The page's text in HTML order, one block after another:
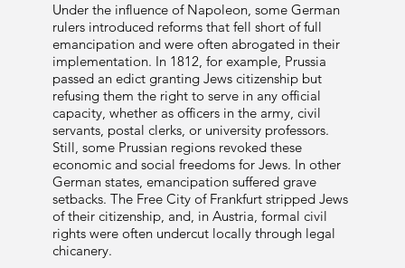
Under the influence of Napoleon, some German
rulers introduced reforms that fell short of full
emancipation and were often abrogated in their
implementation. In 1812, for example, Prussia
passed an edict granting Jews citizenship but
refusing them the right to serve in any official
capacity, whether as officers in the army, civil
servants, postal clerks, or university professors.
Still, some Prussian regions revoked these
economic and social freedoms for Jews. In other
German states, emancipation suffered grave
setbacks. The Free City of Frankfurt stripped Jews
of their citizenship, and, in Austria, formal civil
rights were often undercut locally through legal
chicanery.